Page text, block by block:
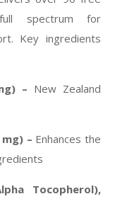
spectrum for
Key ingredients
– New Zealand
– Enhances the
Tocopherol),